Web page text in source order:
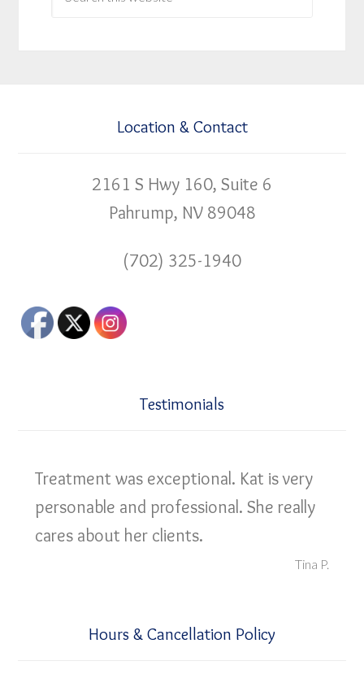
Location & Contact
2161 S Hwy 160, Suite 6
Pahrump, NV 89048
(702) 325-1940
Testimonials
Treatment was exceptional. Kat is very
personable and professional. She really
cares about her clients.
Tina P.
Hours & Cancellation Policy